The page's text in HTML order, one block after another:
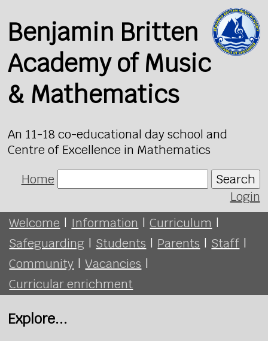
Benjamin Britten
Academy of Music
& Mathematics
An 11-18 co-educational day school and
Centre of Excellence in Mathematics
Home
Search
Login
Welcome | Information | Curriculum |
Safeguarding | Students | Parents | Staff |
Community | Vacancies |
Curricular enrichment
Explore...